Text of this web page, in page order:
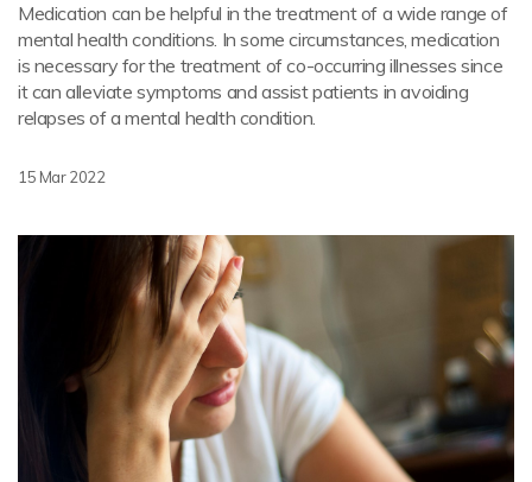
Medication can be helpful in the treatment of a wide range of
mental health conditions. In some circumstances, medication
is necessary for the treatment of co-occurring illnesses since
it can alleviate symptoms and assist patients in avoiding
relapses of a mental health condition.
15 Mar 2022